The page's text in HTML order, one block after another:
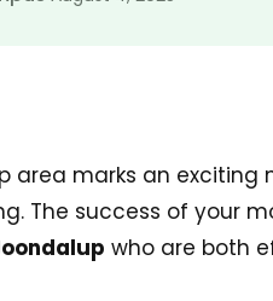
marks an exciting
The success of your
who are both